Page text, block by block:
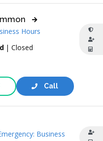
| Closed
Hours
Call
Business